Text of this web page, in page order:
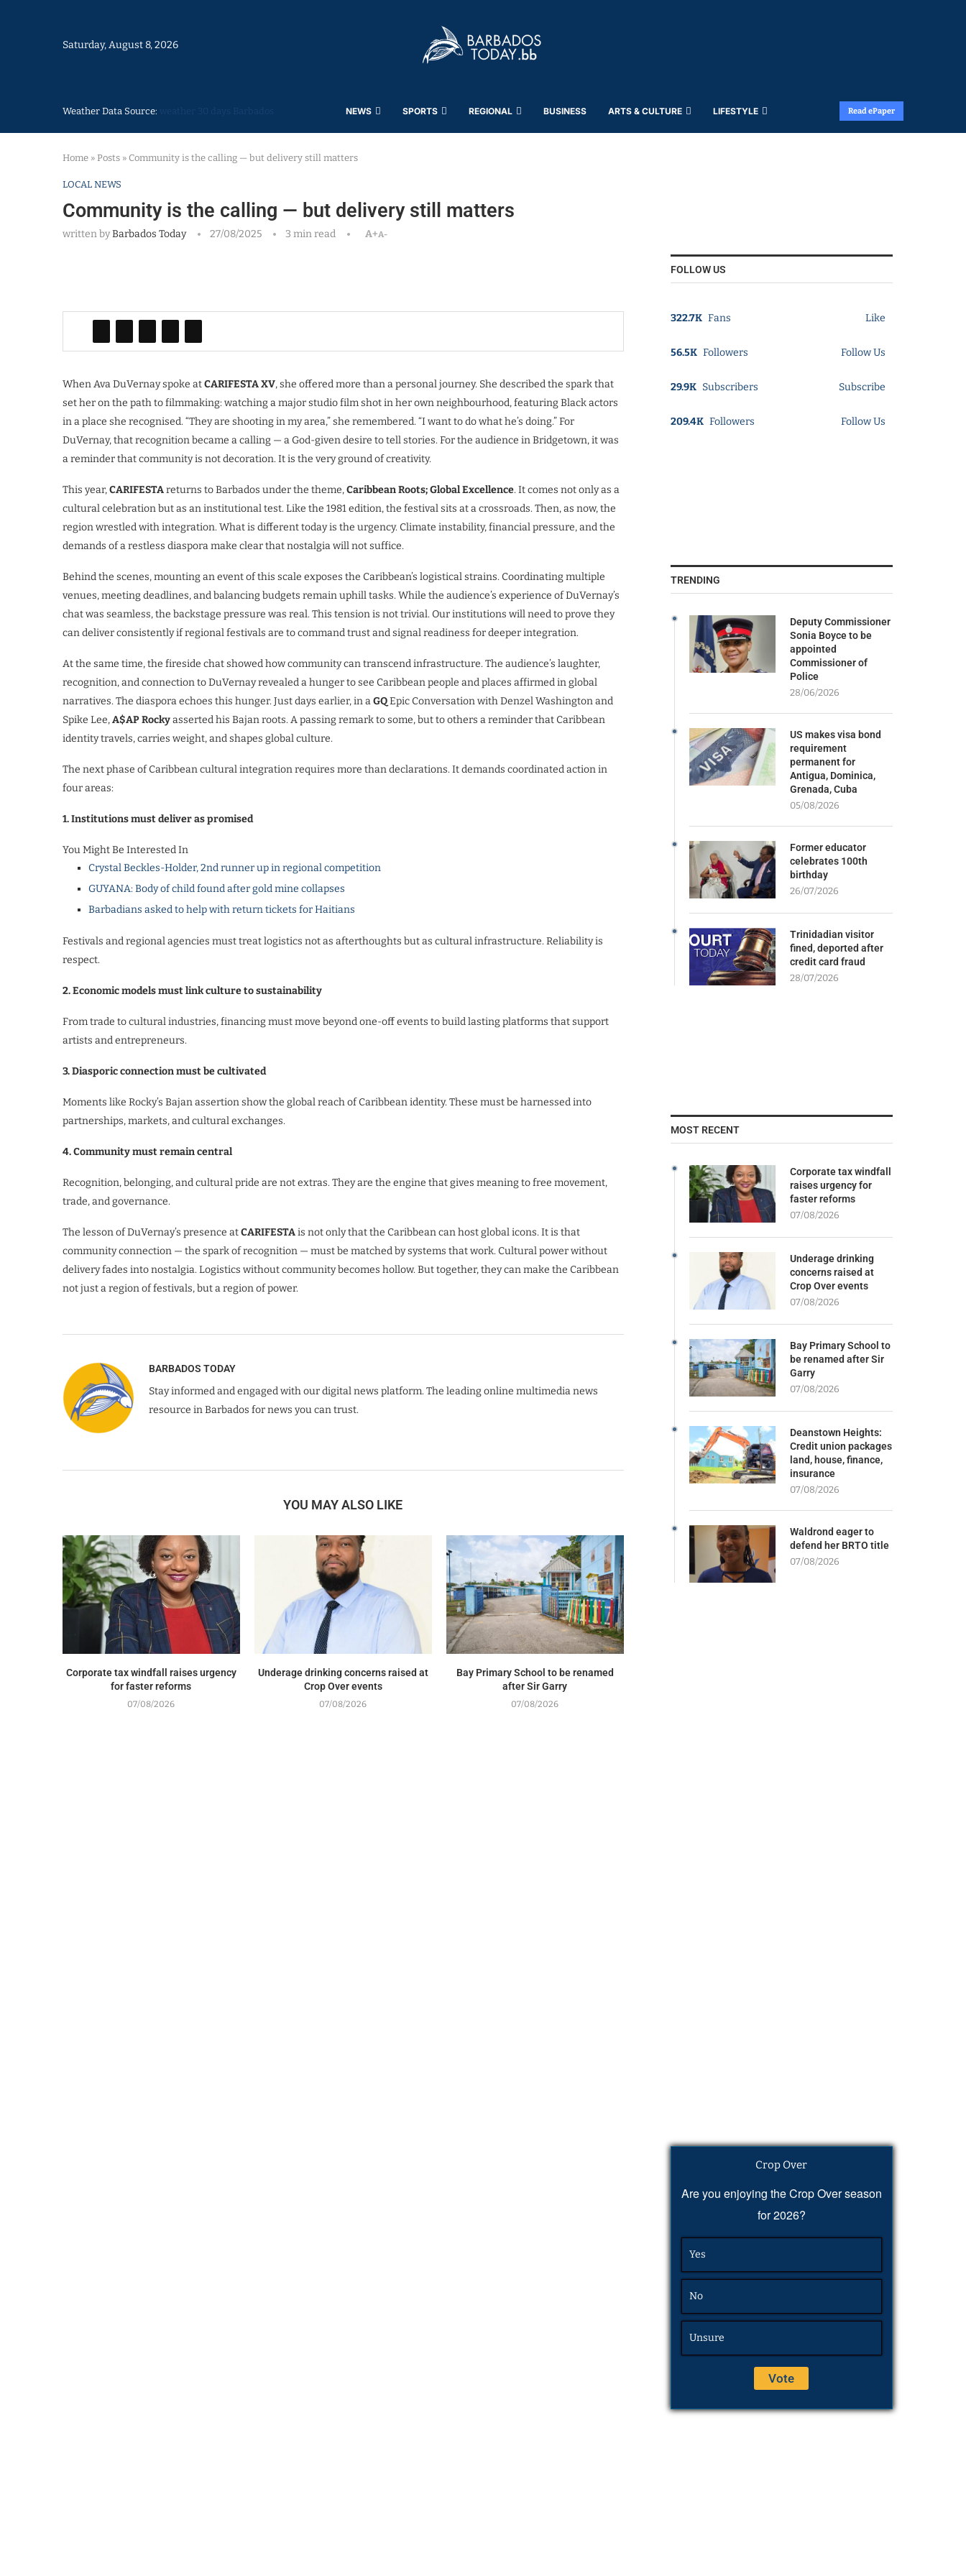
Saturday, August 8, 2026
Weather Data Source: NEWS SPORTS REGIONAL BUSINESS ARTS & CULTURE LIFESTYLE Read ePaper
Home » Posts » Community is the calling — but delivery still matters
LOCAL NEWS
Community is the calling — but delivery still matters
written byBarbados Today 27/08/2025 3 min read A+A-
When Ava DuVernay spoke atCARIFESTA XV, she offered more than a personal journey. She described the spark that
set her on the path to filmmaking: watching a major studio film shot in her own neighbourhood, featuring Black actors
in a place she recognised. “They are shooting in my area,” she remembered. “I want to do what he’s doing.” For
DuVernay, that recognition became a calling — a God-given desire to tell stories. For the audience in Bridgetown, it was
a reminder that community is not decoration. It is the very ground of creativity.
This year,CARIFESTAreturns to Barbados under the theme,Caribbean Roots; Global Excellence. It comes not only as a
cultural celebration but as an institutional test. Like the 1981 edition, the festival sits at a crossroads. Then, as now, the
region wrestled with integration. What is different today is the urgency. Climate instability, financial pressure, and the
demands of a restless diaspora make clear that nostalgia will not suffice.
Behind the scenes, mounting an event of this scale exposes the Caribbean’s logistical strains. Coordinating multiple
venues, meeting deadlines, and balancing budgets remain uphill tasks. While the audience’s experience of DuVernay’s
chat was seamless, the backstage pressure was real. This tension is not trivial. Our institutions will need to prove they
can deliver consistently if regional festivals are to command trust and signal readiness for deeper integration.
At the same time, the fireside chat showed how community can transcend infrastructure. The audience’s laughter,
recognition, and connection to DuVernay revealed a hunger to see Caribbean people and places affirmed in global
narratives. The diaspora echoes this hunger. Just days earlier, in aGQEpic Conversation with Denzel Washington and
Spike Lee,A$AP Rockyasserted his Bajan roots. A passing remark to some, but to others a reminder that Caribbean
identity travels, carries weight, and shapes global culture.
The next phase of Caribbean cultural integration requires more than declarations. It demands coordinated action in
four areas:
1. Institutions must deliver as promised
You Might Be Interested In
Crystal Beckles-Holder, 2nd runner up in regional competition
GUYANA: Body of child found after gold mine collapses
Barbadians asked to help with return tickets for Haitians
Festivals and regional agencies must treat logistics not as afterthoughts but as cultural infrastructure. Reliability is
respect.
2. Economic models must link culture to sustainability
From trade to cultural industries, financing must move beyond one-off events to build lasting platforms that support
artists and entrepreneurs.
3. Diasporic connection must be cultivated
Moments like Rocky’s Bajan assertion show the global reach of Caribbean identity. These must be harnessed into
partnerships, markets, and cultural exchanges.
4. Community must remain central
Recognition, belonging, and cultural pride are not extras. They are the engine that gives meaning to free movement,
trade, and governance.
The lesson of DuVernay’s presence atCARIFESTAis not only that the Caribbean can host global icons. It is that
community connection — the spark of recognition — must be matched by systems that work. Cultural power without
delivery fades into nostalgia. Logistics without community becomes hollow. But together, they can make the Caribbean
not just a region of festivals, but a region of power.
BARBADOS TODAY
Stay informed and engaged with our digital news platform. The leading online multimedia news
resource in Barbados for news you can trust.
YOU MAY ALSO LIKE
Corporate tax windfall raises urgency
for faster reforms
07/08/2026
Underage drinking concerns raised at
Crop Over events
07/08/2026
Bay Primary School to be renamed
after Sir Garry
07/08/2026
FOLLOW US
322.7K Fans Like
56.5K Followers Follow Us
29.9K Subscribers Subscribe
209.4K Followers Follow Us
TRENDING
Deputy Commissioner
Sonia Boyce to be
appointed
Commissioner of
Police
28/06/2026
US makes visa bond
requirement
permanent for
Antigua, Dominica,
Grenada, Cuba
05/08/2026
Former educator
celebrates 100th
birthday
26/07/2026
Trinidadian visitor
fined, deported after
credit card fraud
28/07/2026
MOST RECENT
Corporate tax windfall
raises urgency for
faster reforms
07/08/2026
Underage drinking
concerns raised at
Crop Over events
07/08/2026
Bay Primary School to
be renamed after Sir
Garry
07/08/2026
Deanstown Heights:
Credit union packages
land, house, finance,
insurance
07/08/2026
Waldrond eager to
defend her BRTO title
07/08/2026
Crop Over
Are you enjoying the Crop Over season
for 2026?
Yes
No
Unsure